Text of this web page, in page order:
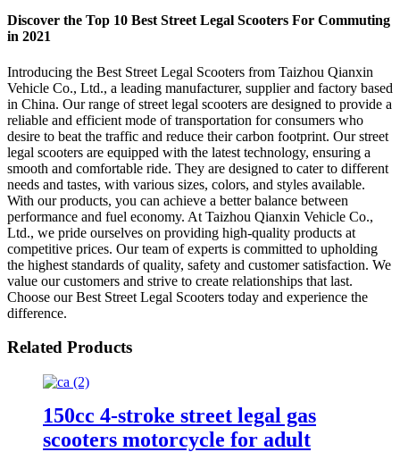
Discover the Top 10 Best Street Legal Scooters For Commuting
in 2021
Introducing the Best Street Legal Scooters from Taizhou Qianxin
Vehicle Co., Ltd., a leading manufacturer, supplier and factory based
in China. Our range of street legal scooters are designed to provide a
reliable and efficient mode of transportation for consumers who
desire to beat the traffic and reduce their carbon footprint. Our street
legal scooters are equipped with the latest technology, ensuring a
smooth and comfortable ride. They are designed to cater to different
needs and tastes, with various sizes, colors, and styles available.
With our products, you can achieve a better balance between
performance and fuel economy. At Taizhou Qianxin Vehicle Co.,
Ltd., we pride ourselves on providing high-quality products at
competitive prices. Our team of experts is committed to upholding
the highest standards of quality, safety and customer satisfaction. We
value our customers and strive to create relationships that last.
Choose our Best Street Legal Scooters today and experience the
difference.
Related Products
150cc 4-stroke street legal gas
scooters motorcycle for adult